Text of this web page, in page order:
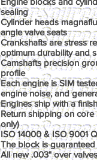
sealing
Cylinder heads
angle valve seats
Crankshafts are stress
optimum durability and
Camshafts precision
profile
Each engine is SIM
engine noise, and
Engines ship with a
Return shipping on
only)
ISO 14000 & ISO 9001
The block is
All new .003" over